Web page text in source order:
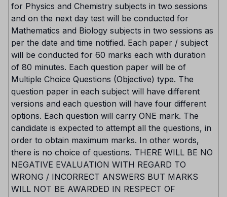
for Physics and Chemistry subjects in two sessions
and on the next day test will be conducted for
Mathematics and Biology subjects in two sessions as
per the date and time notified. Each paper / subject
will be conducted for 60 marks each with duration
of 80 minutes. Each question paper will be of
Multiple Choice Questions (Objective) type. The
question paper in each subject will have different
versions and each question will have four different
options. Each question will carry ONE mark. The
candidate is expected to attempt all the questions, in
order to obtain maximum marks. In other words,
there is no choice of questions. THERE WILL BE NO
NEGATIVE EVALUATION WITH REGARD TO
WRONG / INCORRECT ANSWERS BUT MARKS
WILL NOT BE AWARDED IN RESPECT OF